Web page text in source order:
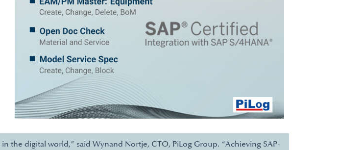
the digital world,” said Wynand Nortje, CTO, PiLog Group. “Achieving SAP-